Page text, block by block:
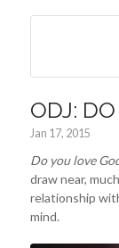
ODJ:
Jan 17, 2015
Do you love
draw near,
relationship
mind.